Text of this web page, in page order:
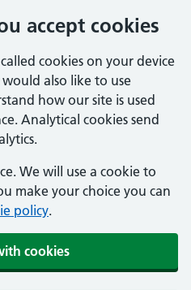
accept cookies
cookies on your device
also like to use
how our site is used
Analytical cookies send
We will use a cookie to
make your choice you can
policy.
cookies